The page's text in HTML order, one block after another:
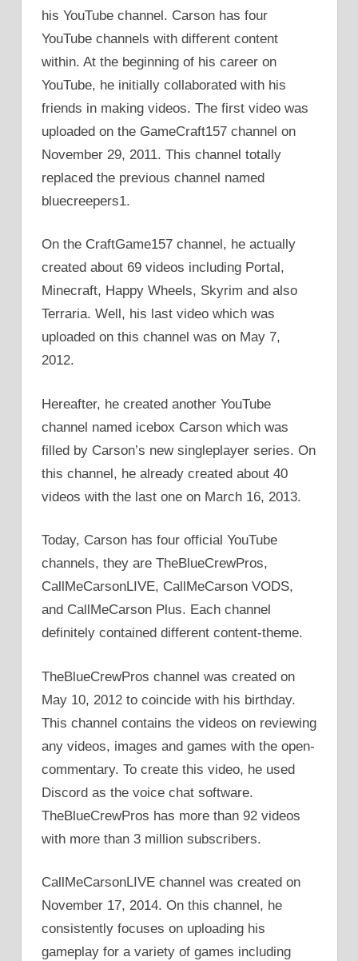
his YouTube channel. Carson has four
YouTube channels with different content
within. At the beginning of his career on
YouTube, he initially collaborated with his
friends in making videos. The first video was
uploaded on the GameCraft157 channel on
November 29, 2011. This channel totally
replaced the previous channel named
bluecreepers1.
On the CraftGame157 channel, he actually
created about 69 videos including Portal,
Minecraft, Happy Wheels, Skyrim and also
Terraria. Well, his last video which was
uploaded on this channel was on May 7,
2012.
Hereafter, he created another YouTube
channel named icebox Carson which was
filled by Carson’s new singleplayer series. On
this channel, he already created about 40
videos with the last one on March 16, 2013.
Today, Carson has four official YouTube
channels, they are TheBlueCrewPros,
CallMeCarsonLIVE, CallMeCarson VODS,
and CallMeCarson Plus. Each channel
definitely contained different content-theme.
TheBlueCrewPros channel was created on
May 10, 2012 to coincide with his birthday.
This channel contains the videos on reviewing
any videos, images and games with the open-
commentary. To create this video, he used
Discord as the voice chat software.
TheBlueCrewPros has more than 92 videos
with more than 3 million subscribers.
CallMeCarsonLIVE channel was created on
November 17, 2014. On this channel, he
consistently focuses on uploading his
gameplay for a variety of games including